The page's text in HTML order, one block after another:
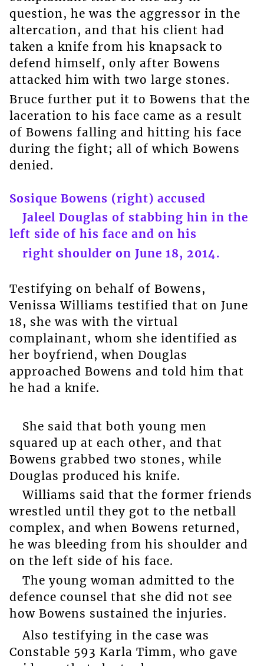
question, he was the aggressor in the
altercation, and that his client had
taken a knife from his knapsack to
defend himself, only after Bowens
attacked him with two large stones.
Bruce further put it to Bowens that the
laceration to his face came as a result
of Bowens falling and hitting his face
during the fight; all of which Bowens
denied.
Sosique Bowens (right) accused
Jaleel Douglas of stabbing hin in the
left side of his face and on his
right shoulder on June 18, 2014.
Testifying on behalf of Bowens,
Venissa Williams testified that on June
18, she was with the virtual
complainant, whom she identified as
her boyfriend, when Douglas
approached Bowens and told him that
he had a knife.
She said that both young men
squared up at each other, and that
Bowens grabbed two stones, while
Douglas produced his knife.
Williams said that the former friends
wrestled until they got to the netball
complex, and when Bowens returned,
he was bleeding from his shoulder and
on the left side of his face.
The young woman admitted to the
defence counsel that she did not see
how Bowens sustained the injuries.
Also testifying in the case was
Constable 593 Karla Timm, who gave